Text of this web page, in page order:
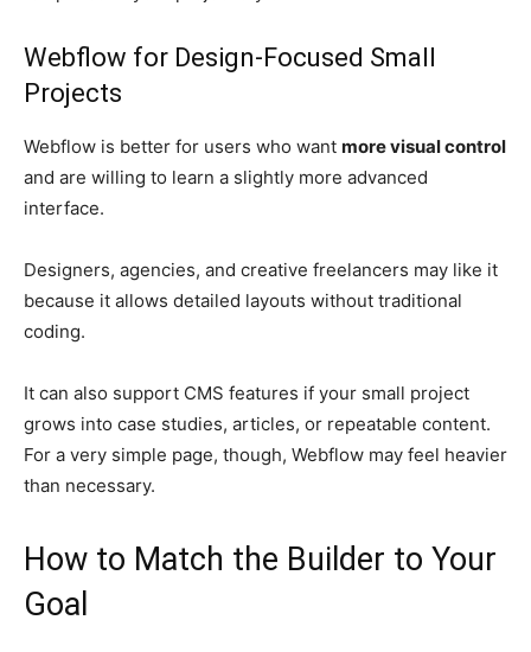
Webflow for Design-Focused Small
Projects
Webflow is better for users who want more visual control
and are willing to learn a slightly more advanced
interface.
Designers, agencies, and creative freelancers may like it
because it allows detailed layouts without traditional
coding.
It can also support CMS features if your small project
grows into case studies, articles, or repeatable content.
For a very simple page, though, Webflow may feel heavier
than necessary.
How to Match the Builder to Your
Goal